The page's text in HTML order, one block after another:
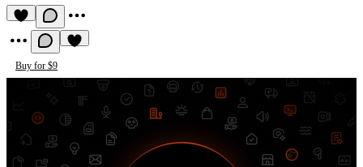
Buy for $9